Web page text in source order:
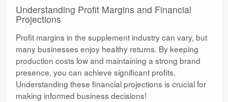
Understanding Profit Margins and Financial
Projections
Profit margins in the supplement industry can vary, but
many businesses enjoy healthy returns. By keeping
production costs low and maintaining a strong brand
presence, you can achieve significant profits.
Understanding these financial projections is crucial for
making informed business decisions!